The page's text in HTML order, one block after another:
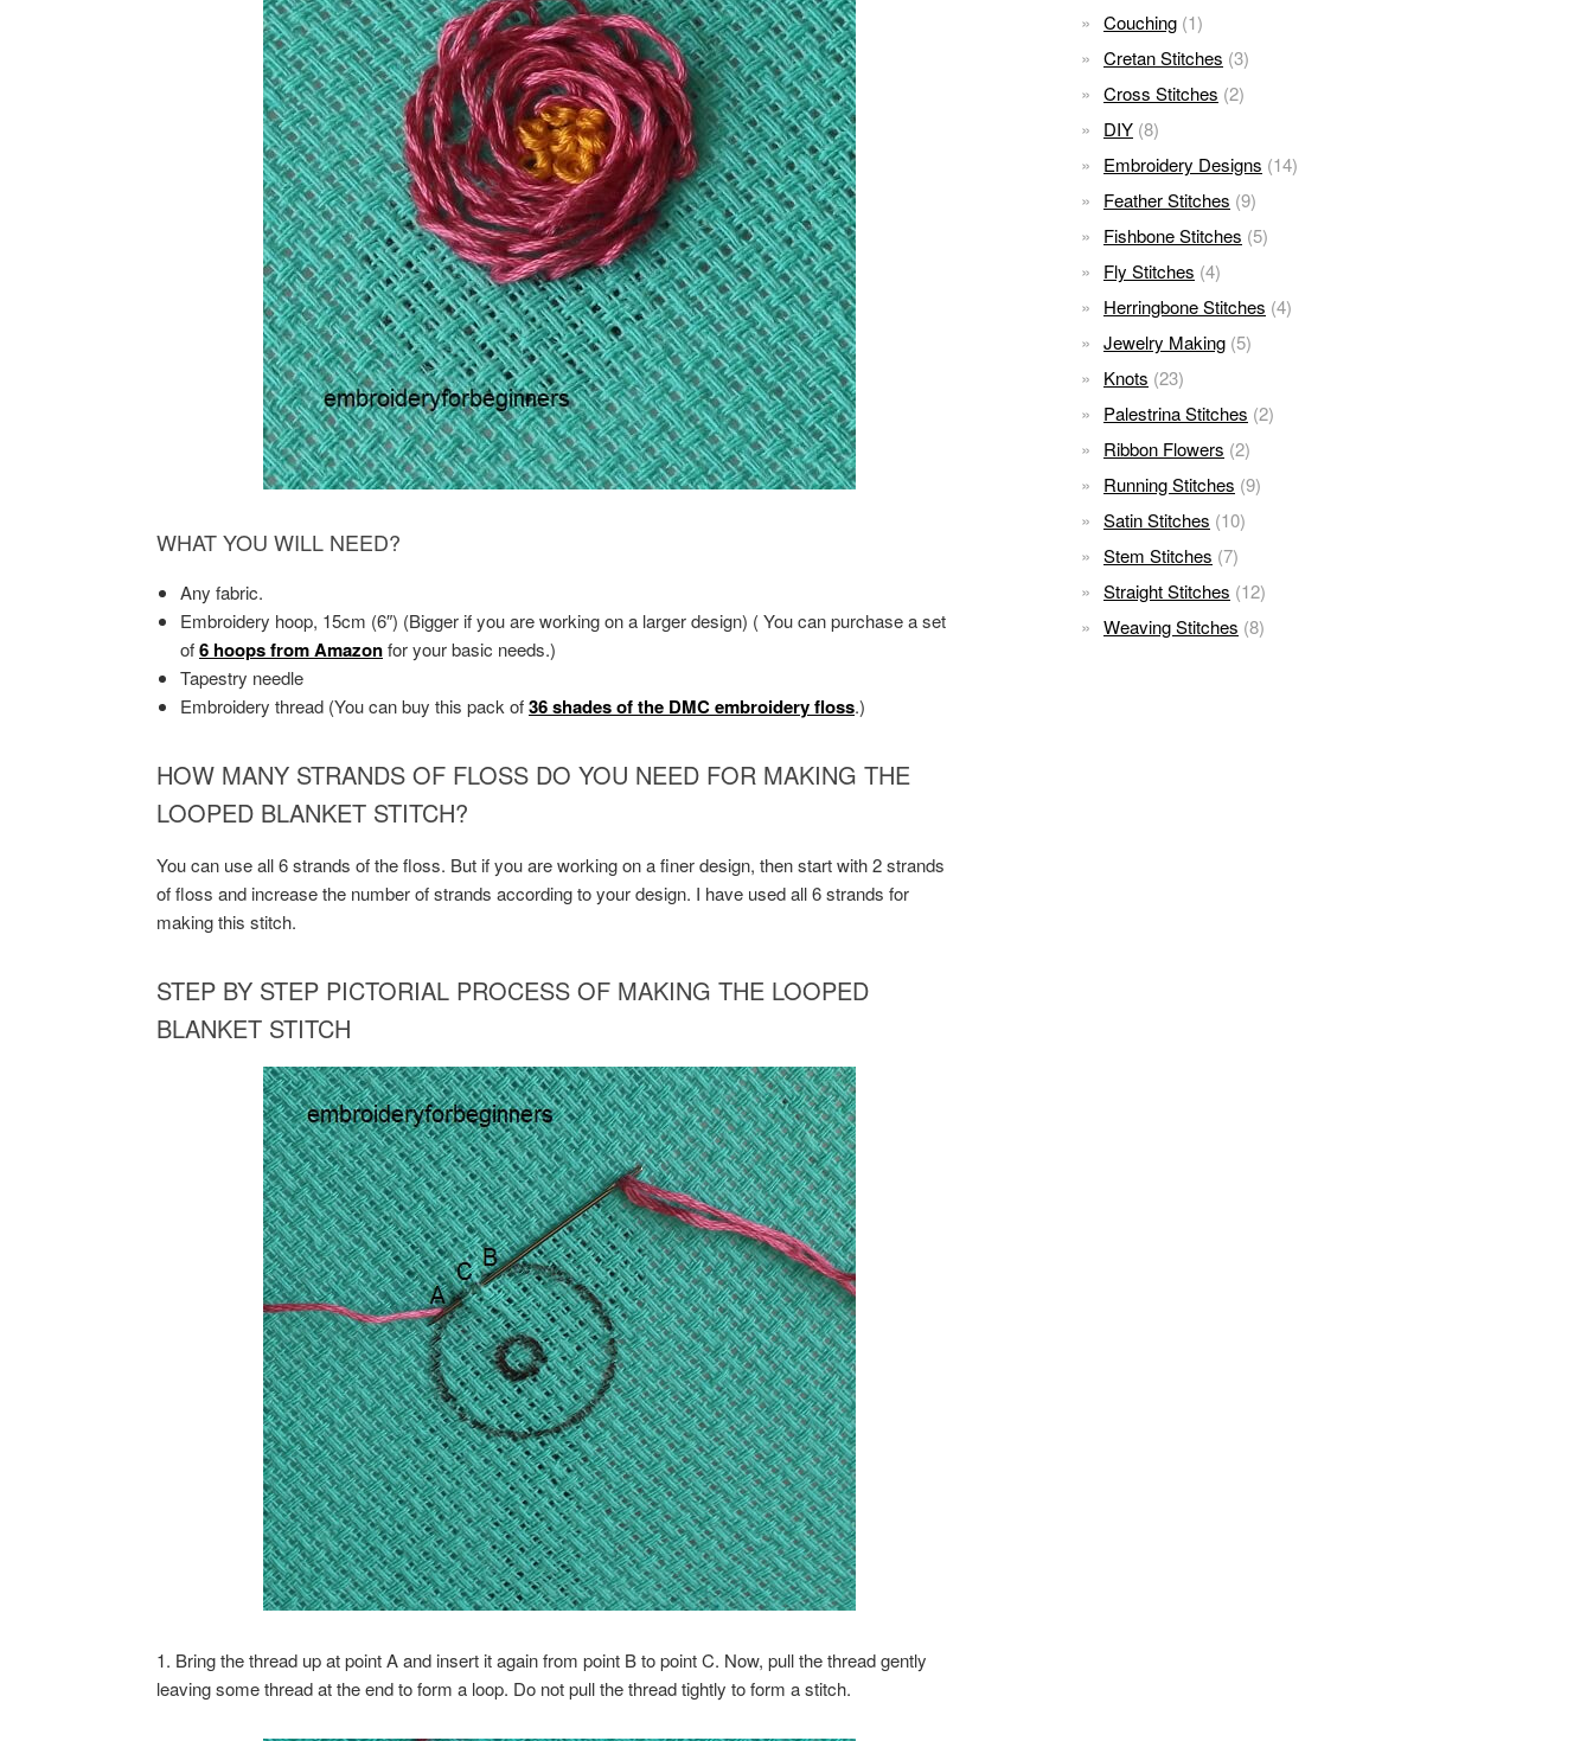
WHAT YOU WILL NEED?
Any fabric.
Embroidery hoop, 15cm (6″) (Bigger if you are working on a larger design) ( You can purchase a set
of6 hoops from Amazonfor your basic needs.)
Tapestry needle
Embroidery thread (You can buy this pack of36 shades of the DMC embroidery floss.)
HOW MANY STRANDS OF FLOSS DO YOU NEED FOR MAKING THE
LOOPED BLANKET STITCH?
You can use all 6 strands of the floss. But if you are working on a finer design, then start with 2 strands
of floss and increase the number of strands according to your design. I have used all 6 strands for
making this stitch.
STEP BY STEP PICTORIAL PROCESS OF MAKING THE LOOPED
BLANKET STITCH
1. Bring the thread up at point A and insert it again from point B to point C. Now, pull the thread gently
leaving some thread at the end to form a loop. Do not pull the thread tightly to form a stitch.
Couching (1)
Cretan Stitches (3)
Cross Stitches (2)
DIY (8)
Embroidery Designs (14)
Feather Stitches (9)
Fishbone Stitches (5)
Fly Stitches (4)
Herringbone Stitches (4)
Jewelry Making (5)
Knots (23)
Palestrina Stitches (2)
Ribbon Flowers (2)
Running Stitches (9)
Satin Stitches (10)
Stem Stitches (7)
Straight Stitches (12)
Weaving Stitches (8)